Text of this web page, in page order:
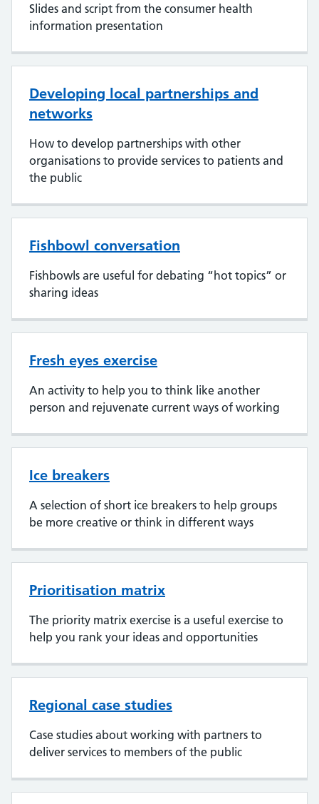
Slides and script from the consumer health
information presentation
Developing local partnerships and
networks
How to develop partnerships with other
organisations to provide services to patients and
the public
Fishbowl conversation
Fishbowls are useful for debating “hot topics” or
sharing ideas
Fresh eyes exercise
An activity to help you to think like another
person and rejuvenate current ways of working
Ice breakers
A selection of short ice breakers to help groups
be more creative or think in different ways
Prioritisation matrix
The priority matrix exercise is a useful exercise to
help you rank your ideas and opportunities
Regional case studies
Case studies about working with partners to
deliver services to members of the public